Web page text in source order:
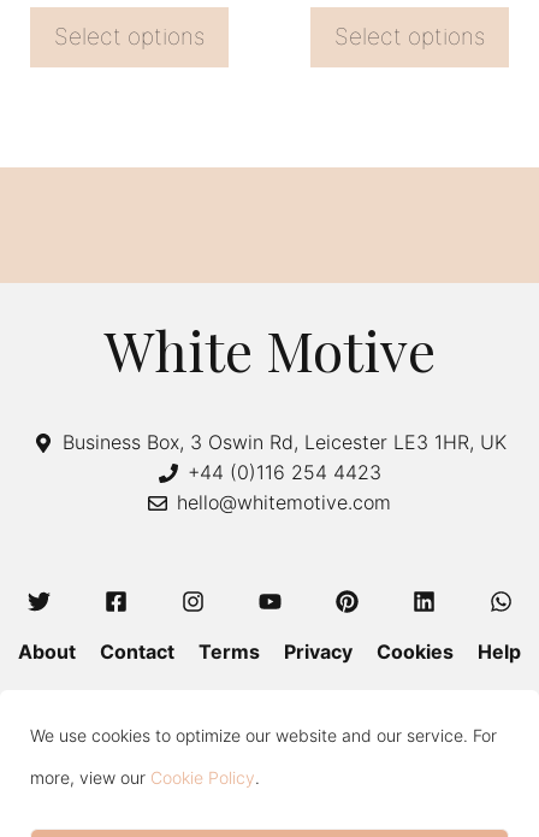
We use cookies to optimize our website and our service. For
more, view our Cookie Policy.
through
Select options
product
page
£8.75
Select options
product
page
White Motive
Business Box, 3 Oswin Rd, Leicester LE3 1HR, UK
+44 (0)116 254 4423
hello@whitemotive.com
About Contact Terms Privacy Cookies Help
Press